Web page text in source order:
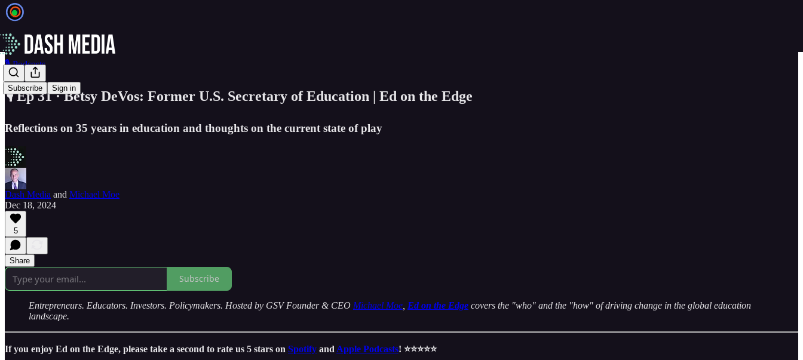
Subscribe Sign in
🎙️ Podcasts
🎙️ Ep 31 · Betsy DeVos: Former U.S. Secretary of Education | Ed on the Edge
Reflections on 35 years in education and thoughts on the current state of play
Dash Media and Michael Moe
Dec 18, 2024
5
Share
Subscribe
Entrepreneurs. Educators. Investors. Policymakers. Hosted by GSV Founder & CEO Michael Moe Ed on the Edge covers the "who" and the "how" of driving change in the global education
landscape.
If you enjoy Ed on the Edge, please take a second to rate us 5 stars on Spotify and Apple Podcasts! ⭐️⭐️⭐️⭐️⭐️